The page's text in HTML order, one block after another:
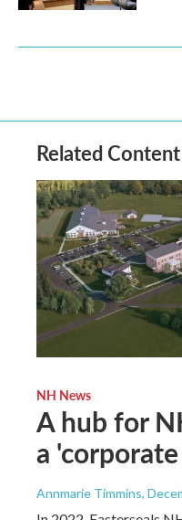
Related Content
NH News
A hub for
a
Annmarie Timmins,